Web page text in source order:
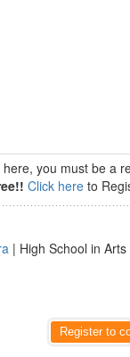
you must be a
Click here to
| High School in
Register to